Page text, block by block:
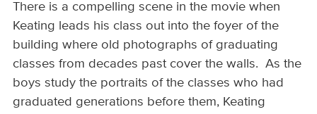
There is a compelling scene in the movie when
Keating leads his class out into the foyer of the
building where old photographs of graduating
classes from decades past cover the walls. As the
boys study the portraits of the classes who had
graduated generations before them, Keating